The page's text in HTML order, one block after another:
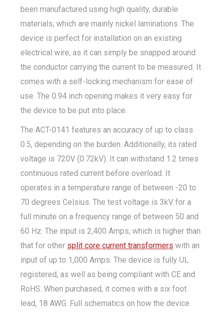
been manufactured using high quality, durable
materials, which are mainly nickel laminations. The
device is perfect for installation on an existing
electrical wire, as it can simply be snapped around
the conductor carrying the current to be measured. It
comes with a self-locking mechanism for ease of
use. The 0.94 inch opening makes it very easy for
the device to be put into place.
The ACT-0141 features an accuracy of up to class
0.5, depending on the burden. Additionally, its rated
voltage is 720V (0.72kV). It can withstand 1.2 times
continuous rated current before overload. It
operates in a temperature range of between -20 to
70 degrees Celsius. The test voltage is 3kV for a
full minute on a frequency range of between 50 and
60 Hz. The input is 2,400 Amps, which is higher than
that for other split core current transformers with an
input of up to 1,000 Amps. The device is fully UL
registered, as well as being compliant with CE and
RoHS. When purchased, it comes with a six foot
lead, 18 AWG. Full schematics on how the device